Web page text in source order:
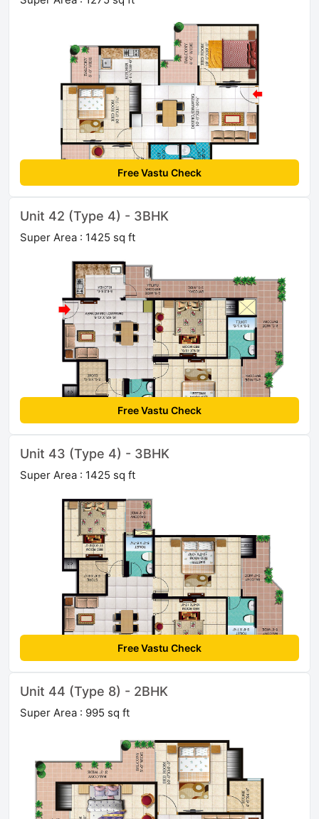
Free Vastu Check
Unit 42 (Type 4) - 3BHK
Super Area : 1425 sq ft
Free Vastu Check
Unit 43 (Type 4) - 3BHK
Super Area : 1425 sq ft
Free Vastu Check
Unit 44 (Type 8) - 2BHK
Super Area : 995 sq ft